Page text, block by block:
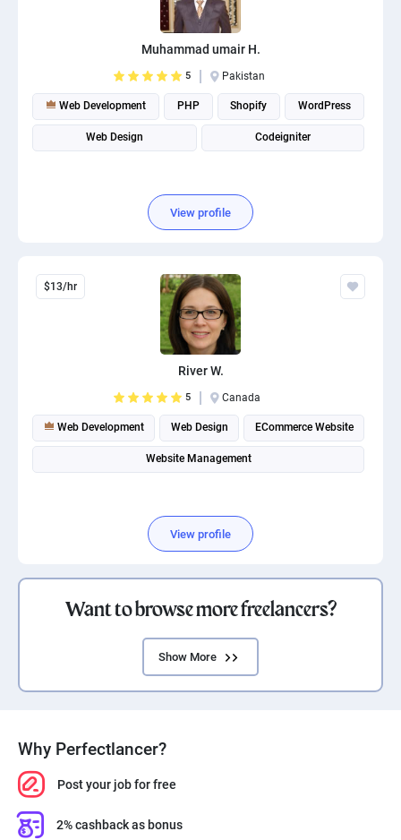
Muhammad umair H.
5 Pakistan
Web Development PHP Shopify WordPress
Web Design Codeigniter
View profile
$13/hr
River W.
5 Canada
Web Development Web Design ECommerce Website
Website Management
View profile
Want to browse more freelancers?
Show More
Why Perfectlancer?
Post your job for free
2% cashback as bonus